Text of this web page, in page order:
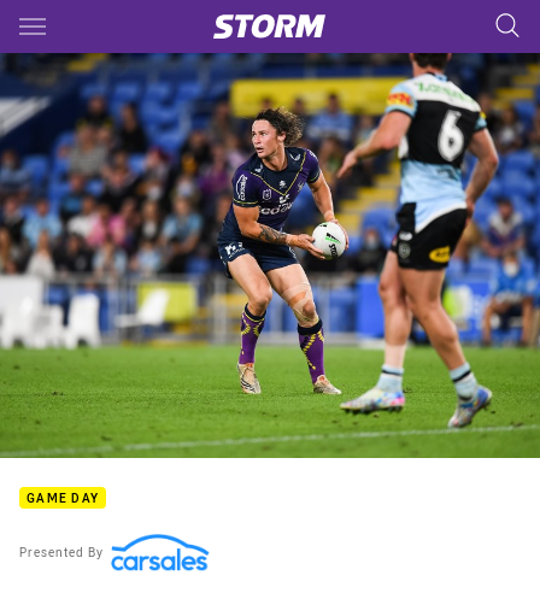
Main
You have skipped the navigation, tab for page content
GAME DAY
Presented By